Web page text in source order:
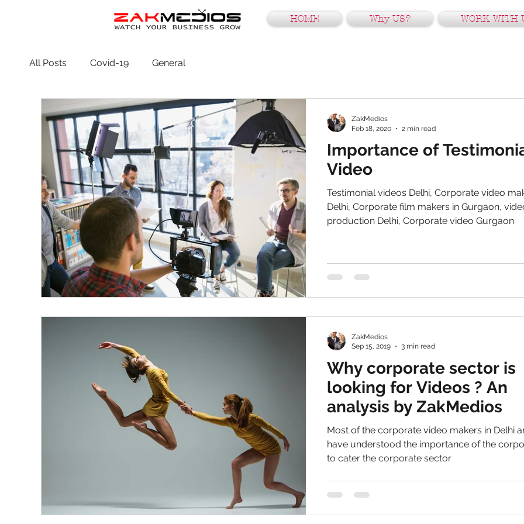
HOME Why US? WORK WITH
All Posts Covid-19 General
Importance of
Video
Testimonial videos Delhi, Corporate video
Delhi, Corporate film makers in Gurgaon,
production Delhi, Corporate video Gurgaon
ZakMedios
Feb 18, 2020
2 min read
Why corporate sector is
looking for Videos ? An
analysis by ZakMedios
Most of the corporate video makers in Delhi
have understood the importance of the corporate film
to cater the corporate sector
ZakMedios
Sep 15, 2019
3 min read